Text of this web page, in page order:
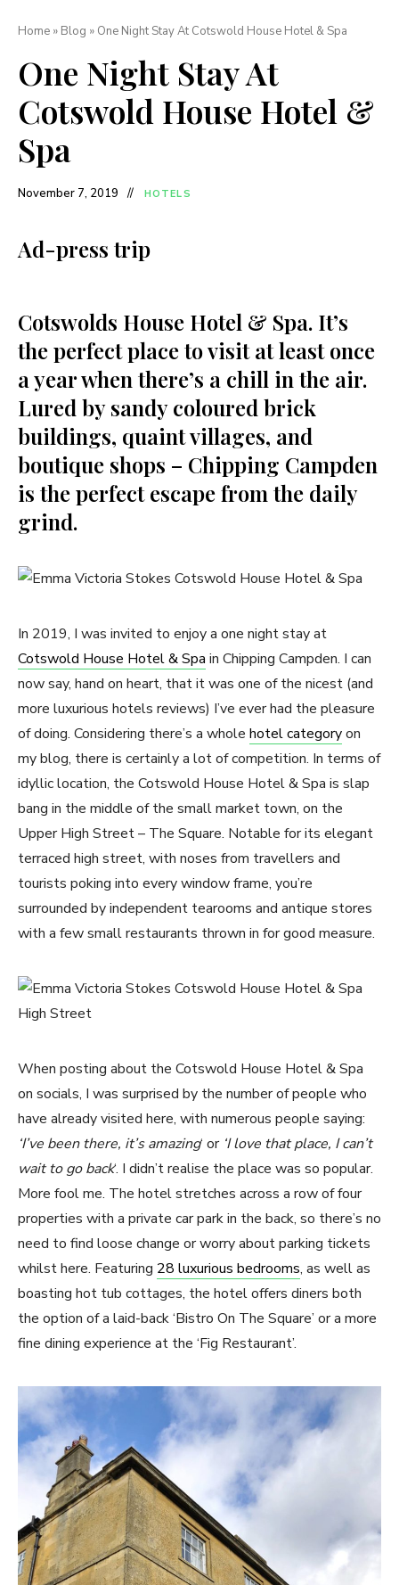
Home » Blog » One Night Stay At Cotswold House Hotel & Spa
One Night Stay At
Cotswold House Hotel &
Spa
November 7, 2019 HOTELS
Ad-press trip
Cotswolds House Hotel & Spa. It’s
the perfect place to visit at least once
a year when there’s a chill in the air.
Lured by sandy coloured brick
buildings, quaint villages, and
boutique shops – Chipping Campden
is the perfect escape from the daily
grind.
In 2019, I was invited to enjoy a one night stay at
Cotswold House Hotel & Spa in Chipping Campden. I can
now say, hand on heart, that it was one of the nicest (and
more luxurious hotels reviews) I’ve ever had the pleasure
of doing. Considering there’s a whole hotel categoryon
my blog, there is certainly a lot of competition. In terms of
idyllic location, the Cotswold House Hotel & Spa is slap
bang in the middle of the small market town, on the
Upper High Street – The Square. Notable for its elegant
terraced high street, with noses from travellers and
tourists poking into every window frame, you’re
surrounded by independent tearooms and antique stores
with a few small restaurants thrown in for good measure.
When posting about the Cotswold House Hotel & Spa
on socials, I was surprised by the number of people who
have already visited here, with numerous people saying:
‘I’ve been there, it’s amazing‘ or ‘I love that place, I can’t
wait to go back‘. I didn’t realise the place was so popular.
More fool me. The hotel stretches across a row of four
properties with a private car park in the back, so there’s no
need to find loose change or worry about parking tickets
whilst here. Featuring 28 luxurious bedrooms, as well as
boasting hot tub cottages, the hotel offers diners both
the option of a laid-back ‘Bistro On The Square’ or a more
fine dining experience at the ‘Fig Restaurant’.